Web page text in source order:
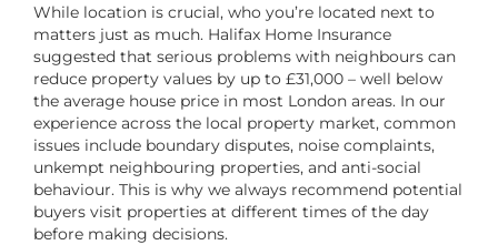
While location is crucial, who you’re located next to
matters just as much. Halifax Home Insurance
suggested that serious problems with neighbours can
reduce property values by up to £31,000 – well below
the average house price in most London areas. In our
experience across the local property market, common
issues include boundary disputes, noise complaints,
unkempt neighbouring properties, and anti-social
behaviour. This is why we always recommend potential
buyers visit properties at different times of the day
before making decisions.